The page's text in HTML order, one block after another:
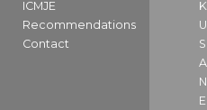
ICMJE
Recommendations
Contact